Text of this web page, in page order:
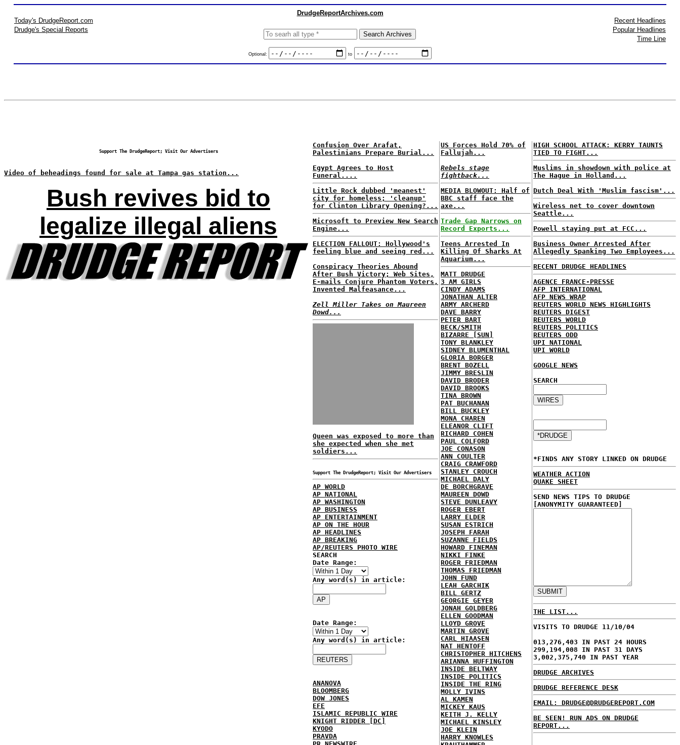
DrudgeReportArchives.com
Today's DrudgeReport.com
Drudge's Special Reports
Optional: to
Recent Headlines
Popular Headlines
Time Line
Support The DrudgeReport; Visit Our Advertisers
Video of beheadings found for sale at Tampa gas station...
Bush revives bid to
legalize illegal aliens
Confusion Over Arafat,
Palestinians Prepare Burial...
Egypt Agrees to Host
Funeral....
Little Rock dubbed 'meanest'
city for homeless; 'cleanup'
for Clinton Library Opening?...
Microsoft to Preview New Search
Engine...
ELECTION FALLOUT: Hollywood's
feeling blue and seeing red...
Conspiracy Theories Abound
After Bush Victory; Web Sites,
E-mails Conjure Phantom Voters,
Invented Malfeasance...
Zell Miller Takes on Maureen
Dowd...
Queen was exposed to more than
she expected when she met
soldiers...
Support The DrudgeReport; Visit Our Advertisers
AP WORLD
AP NATIONAL
AP WASHINGTON
AP BUSINESS
AP ENTERTAINMENT
AP ON THE HOUR
AP HEADLINES
AP BREAKING
AP/REUTERS PHOTO WIRE
SEARCH
Date Range:
Any word(s) in article:
Date Range:
Any word(s) in article:
ANANOVA
BLOOMBERG
DOW JONES
EFE
ISLAMIC REPUBLIC WIRE
KNIGHT RIDDER [DC]
KYODO
PRAVDA
US Forces Hold 70% of
Fallujah...
Rebels stage
fightback...
MEDIA BLOWOUT: Half of
BBC staff face the
axe...
Trade Gap Narrows on
Record Exports...
Teens Arrested In
Killing Of Sharks At
Aquarium...
MATT DRUDGE
3 AM GIRLS
CINDY ADAMS
JONATHAN ALTER
ARMY ARCHERD
DAVE BARRY
PETER BART
BECK/SMITH
BIZARRE [SUN]
TONY BLANKLEY
SIDNEY BLUMENTHAL
GLORIA BORGER
BRENT BOZELL
JIMMY BRESLIN
DAVID BRODER
DAVID BROOKS
TINA BROWN
PAT BUCHANAN
BILL BUCKLEY
MONA CHAREN
ELEANOR CLIFT
RICHARD COHEN
PAUL COLFORD
JOE CONASON
ANN COULTER
CRAIG CRAWFORD
STANLEY CROUCH
MICHAEL DALY
DE BORCHGRAVE
MAUREEN DOWD
STEVE DUNLEAVY
ROGER EBERT
LARRY ELDER
SUSAN ESTRICH
JOSEPH FARAH
SUZANNE FIELDS
HOWARD FINEMAN
NIKKI FINKE
ROGER FRIEDMAN
THOMAS FRIEDMAN
JOHN FUND
LEAH GARCHIK
BILL GERTZ
GEORGIE GEYER
JONAH GOLDBERG
ELLEN GOODMAN
LLOYD GROVE
MARTIN GROVE
CARL HIAASEN
NAT HENTOFF
CHRISTOPHER HITCHENS
ARIANNA HUFFINGTON
INSIDE BELTWAY
INSIDE POLITICS
INSIDE THE RING
MOLLY IVINS
AL KAMEN
MICKEY KAUS
KEITH J. KELLY
MICHAEL KINSLEY
JOE KLEIN
HARRY KNOWLES
HIGH SCHOOL ATTACK: KERRY TAUNTS
TIED TO FIGHT...
Muslims in showdown with police at
The Hague in Holland...
Dutch Deal With 'Muslim fascism'...
Wireless net to cover downtown
Seattle...
Powell staying put at FCC...
Business Owner Arrested After
Allegedly Spanking Two Employees...
RECENT DRUDGE HEADLINES
AGENCE FRANCE-PRESSE
AFP INTERNATIONAL
AFP NEWS WRAP
REUTERS WORLD NEWS HIGHLIGHTS
REUTERS DIGEST
REUTERS WORLD
REUTERS POLITICS
REUTERS ODD
UPI NATIONAL
UPI WORLD
GOOGLE NEWS
SEARCH
*FINDS ANY STORY LINKED ON DRUDGE
WEATHER ACTION
QUAKE SHEET
SEND NEWS TIPS TO DRUDGE
[ANONYMITY GUARANTEED]
THE LIST...
VISITS TO DRUDGE 11/10/04
013,276,403 IN PAST 24 HOURS
299,194,008 IN PAST 31 DAYS
3,002,375,740 IN PAST YEAR
DRUDGE ARCHIVES
DRUDGE REFERENCE DESK
EMAIL: DRUDGE@DRUDGEREPORT.COM
BE SEEN! RUN ADS ON DRUDGE
REPORT...